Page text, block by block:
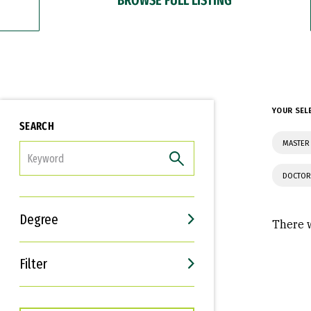
SEARCH
Degree
Filter
Interests
Career Goals
YOUR
There